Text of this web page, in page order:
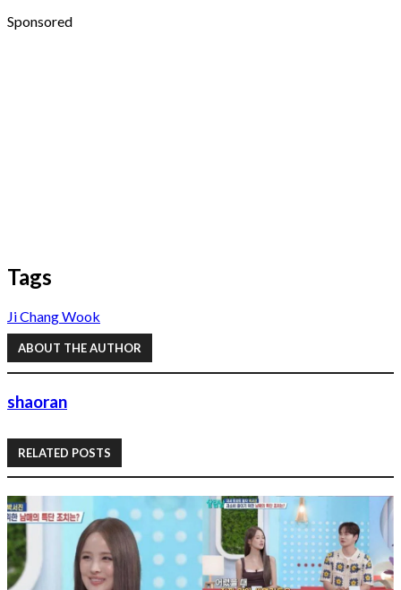
Sponsored
Tags
Ji Chang Wook
ABOUT THE AUTHOR
shaoran
RELATED POSTS